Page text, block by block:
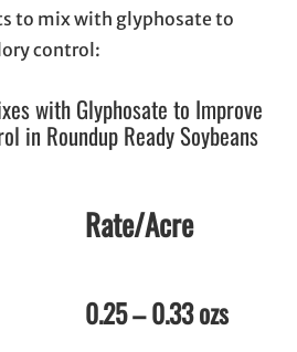
to mix with glyphosate to
control:
with Glyphosate to Improve
in Roundup Ready Soybeans
Rate/Acre
0.25 – 0.33 ozs